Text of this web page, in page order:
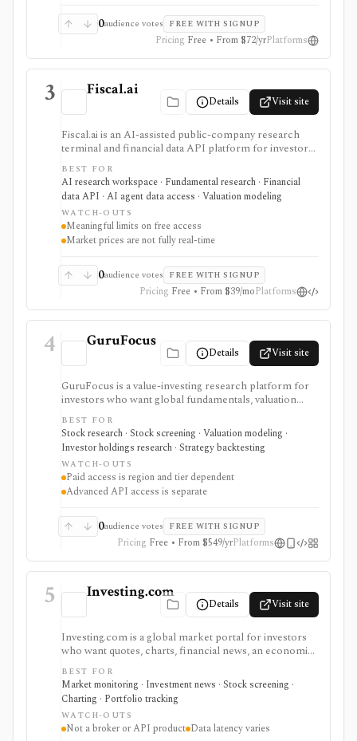
0audience votes FREE WITH SIGNUP
Pricing Free • From $72/yrPlatforms
3 Fiscal.ai
Details Visit site
Fiscal.ai is an AI-assisted public-company research
terminal and financial data API platform for investors,
analysts, developers, and AI-agent builders. It
combines global fundamentals, segments and KPIs,
transcripts, filings, estimates, dashboards, screeners,
valuation workflows, AI Copilot, REST APIs,
webhooks, and MCP access.
BEST FOR
AI research workspace · Fundamental research · Financial
data API · AI agent data access · Valuation modeling
WATCH-OUTS
Meaningful limits on free access
Market prices are not fully real-time
0audience votes FREE WITH SIGNUP
Pricing Free • From $39/moPlatforms
4 GuruFocus
Details Visit site
GuruFocus is a value-investing research platform for
investors who want global fundamentals, valuation
tools, GF Score, GF Value, stock/ETF/bond screeners,
backtesting, guru and institutional holdings, insider
trades, portfolio tracking, spreadsheet add-ins, and
data/API access. It is strongest for fundamental and
value-oriented research rather than brokerage
execution.
BEST FOR
Stock research · Stock screening · Valuation modeling ·
Investor holdings research · Strategy backtesting
WATCH-OUTS
Paid access is region and tier dependent
Advanced API access is separate
0audience votes FREE WITH SIGNUP
Pricing Free • From $549/yrPlatforms
5 Investing.com
Details Visit site
Investing.com is a global market portal for investors
who want quotes, charts, financial news, an economic
calendar, watchlists, alerts, portfolio tracking,
screeners, and mobile market monitoring in one
place. The free site is strongest as a broad market
dashboard, while InvestingPro adds the paid research
layer with AI tools, stock ideas, fair value estimates,
Health Scores, ProTips, and deeper fundamentals.
BEST FOR
Market monitoring · Investment news · Stock screening ·
Charting · Portfolio tracking
WATCH-OUTS
Not a broker or API product Data latency varies